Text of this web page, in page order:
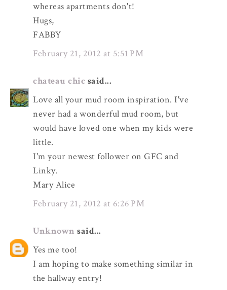
whereas apartments don't!
Hugs,
FABBY
February 21, 2012 at 5:51 PM
chateau chic said...
Love all your mud room inspiration. I've
never had a wonderful mud room, but
would have loved one when my kids were
little.
I'm your newest follower on GFC and
Linky.
Mary Alice
February 21, 2012 at 6:26 PM
Unknown said...
Yes me too!
I am hoping to make something similar in
the hallway entry!